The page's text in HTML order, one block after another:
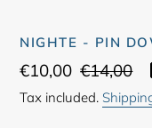
NIGHTE - PIN
Sale
price
€10,00 Regular
price
€14,00
Tax included.